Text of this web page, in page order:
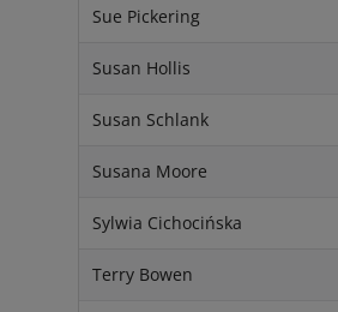
Sue Pickering
Susan Hollis
Susan Schlank
Susana Moore
Sylwia Cichocińska
Terry Bowen